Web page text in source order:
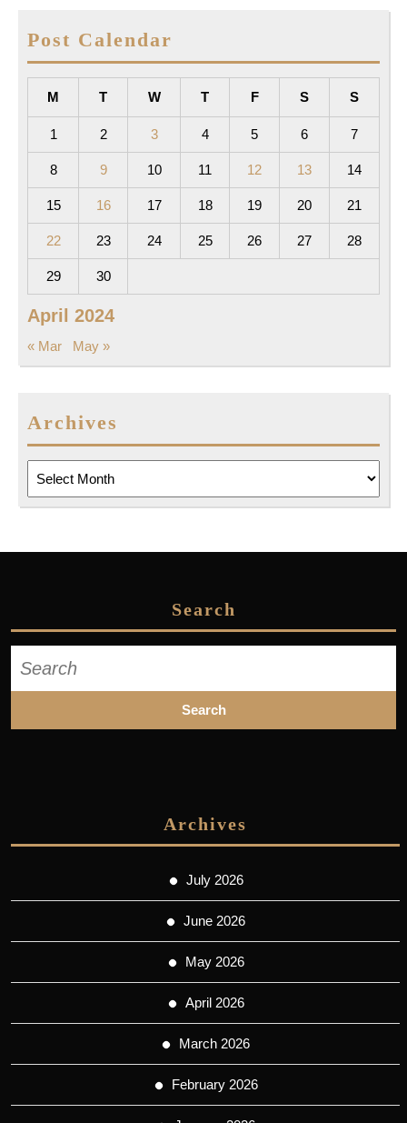
Post Calendar
April 2024
M T W T F S S
1 2 3 4 5 6 7
8 9 10 11 12 13 14
15 16 17 18 19 20 21
22 23 24 25 26 27 28
29 30
« Mar May »
Archives
Search
for:
Archives
July 2026
June 2026
May 2026
April 2026
March 2026
February 2026